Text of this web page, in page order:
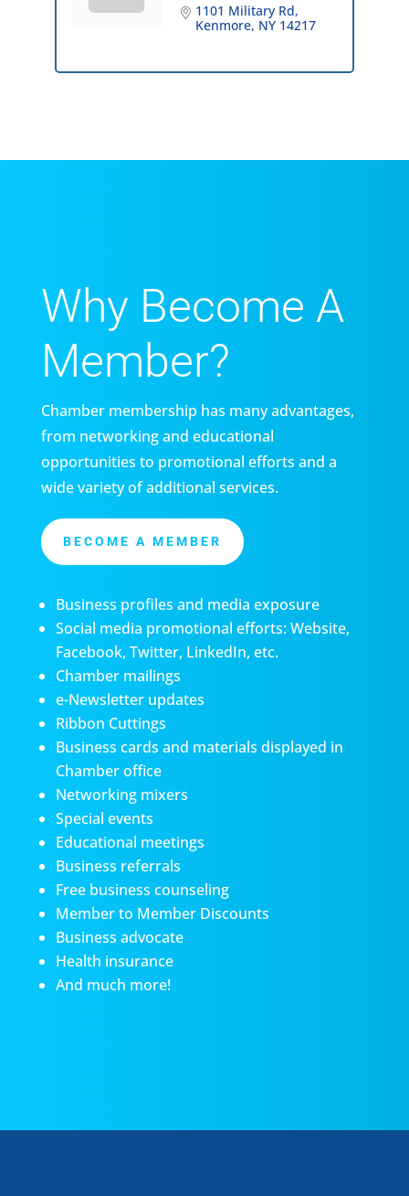
1101 Military Rd
Kenmore NY 14217
Why Become A
Member?
Chamber membership has many advantages,
from networking and educational
opportunities to promotional efforts and a
wide variety of additional services.
BECOME A MEMBER
Business profiles and media exposure
Social media promotional efforts: Website,
Facebook, Twitter, LinkedIn, etc.
Chamber mailings
e-Newsletter updates
Ribbon Cuttings
Business cards and materials displayed in
Chamber office
Networking mixers
Special events
Educational meetings
Business referrals
Free business counseling
Member to Member Discounts
Business advocate
Health insurance
And much more!